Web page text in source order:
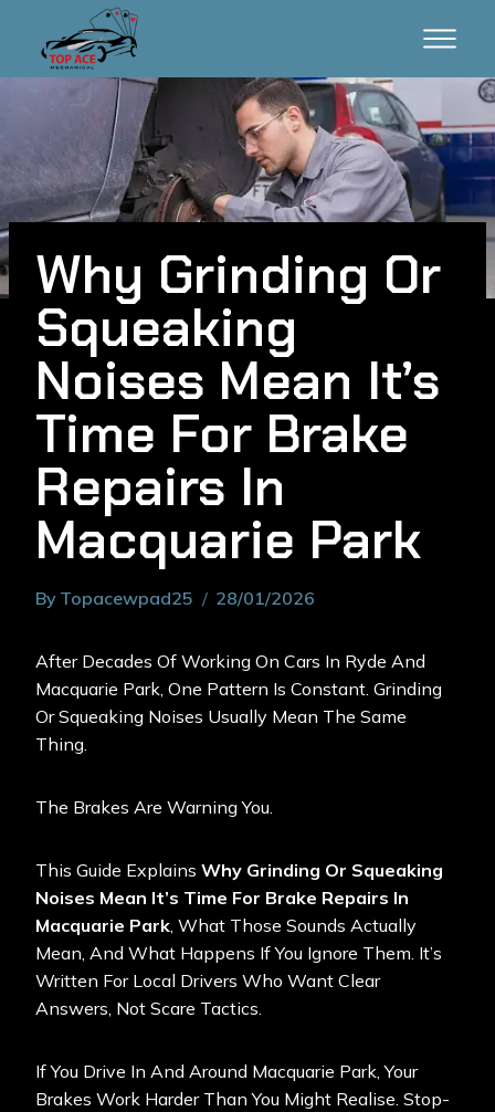
Why Grinding Or
Squeaking
Noises Mean It’s
Time For Brake
Repairs In
Macquarie Park
By Topacewpad25 28/01/2026
After Decades Of Working On Cars In Ryde And
Macquarie Park, One Pattern Is Constant. Grinding
Or Squeaking Noises Usually Mean The Same
Thing.
The Brakes Are Warning You.
This Guide Explains Why Grinding Or Squeaking
Noises Mean It’s Time For Brake Repairs In
Macquarie Park, What Those Sounds Actually
Mean, And What Happens If You Ignore Them. It’s
Written For Local Drivers Who Want Clear
Answers, Not Scare Tactics.
If You Drive In And Around Macquarie Park, Your
Brakes Work Harder Than You Might Realise. Stop-